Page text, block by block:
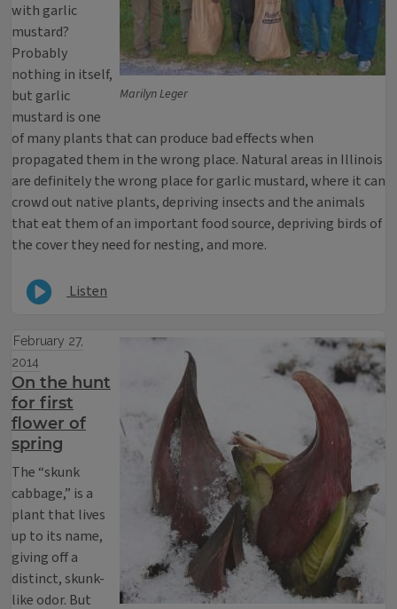
Marilyn Leger
with garlic
mustard?
Probably
nothing in itself,
but garlic
mustard is one
of many plants that can produce bad effects when
propagated them in the wrong place. Natural areas in Illinois
are definitely the wrong place for garlic mustard, where it can
crowd out native plants, depriving insects and the animals
that eat them of an important food source, depriving birds of
the cover they need for nesting, and more.
Listen
February 27,
2014
On the hunt
for first
flower of
spring
The “skunk
cabbage,” is a
plant that lives
up to its name,
giving off a
distinct, skunk-
like odor. But